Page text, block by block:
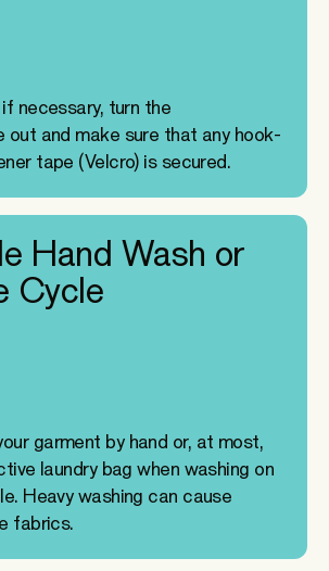
necessary, turn the
out and make sure that any hook-
tape (Velcro) is secured.
Hand Wash or
Cycle
garment by hand or, at most,
laundry bag when washing on
Heavy washing can cause
fabrics.